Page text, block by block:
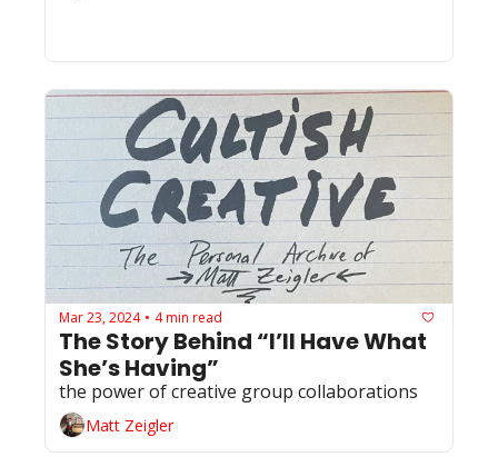
Mar 23, 2024 • 4 min read
The Story Behind “I’ll Have What
She’s Having”
the power of creative group collaborations
Matt Zeigler